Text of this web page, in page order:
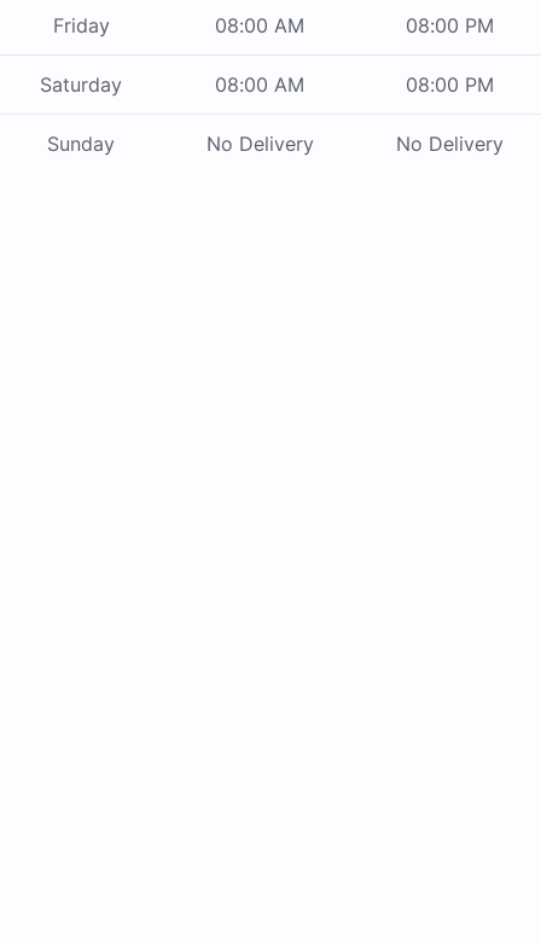
Friday 08:00 AM 08:00 PM
Saturday 08:00 AM 08:00 PM
Sunday No Delivery No Delivery